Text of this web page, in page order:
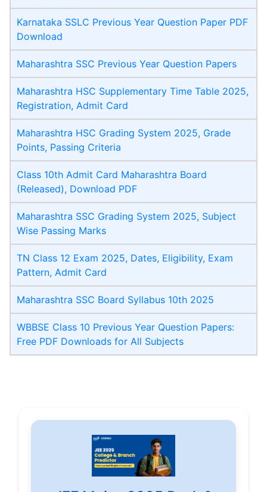
Karnataka SSLC Previous Year Question Paper PDF
Download
Maharashtra SSC Previous Year Question Papers
Maharashtra HSC Supplementary Time Table 2025,
Registration, Admit Card
Maharashtra HSC Grading System 2025, Grade
Points, Passing Criteria
Class 10th Admit Card Maharashtra Board
(Released), Download PDF
Maharashtra SSC Grading System 2025, Subject
Wise Passing Marks
TN Class 12 Exam 2025, Dates, Eligibility, Exam
Pattern, Admit Card
Maharashtra SSC Board Syllabus 10th 2025
WBBSE Class 10 Previous Year Question Papers:
Free PDF Downloads for All Subjects